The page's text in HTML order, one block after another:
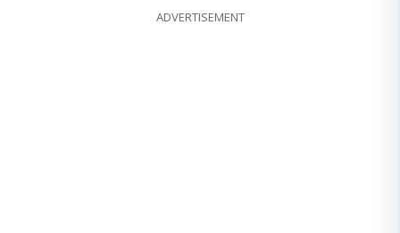
ADVERTISEMENT